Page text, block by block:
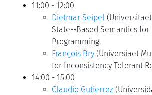
11:00 - 12:00
Dietmar Seipel
State--Based Semantics for
Programming.
François Bry (Universiaet
for Inconsistency Tolerant
14:00 - 15:00
Claudio Gutierrez